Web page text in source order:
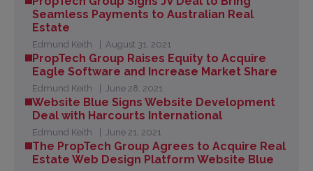
Seamless Payments to Australian Real
Estate
Edmund Keith August 31, 2021
PropTech Group Raises Equity to Acquire
Eagle Software and Increase Market Share
Edmund Keith June 28, 2021
Website Blue Signs Website Development
Deal with Harcourts International
Edmund Keith June 21, 2021
The PropTech Group Agrees to Acquire Real
Estate Web Design Platform Website Blue